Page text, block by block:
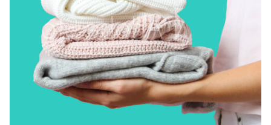
For business
Log in